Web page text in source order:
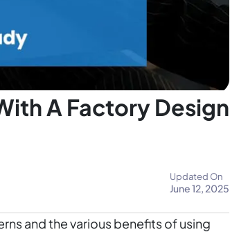
A Factory Design
Updated On
June 12, 2025
and the various benefits of using